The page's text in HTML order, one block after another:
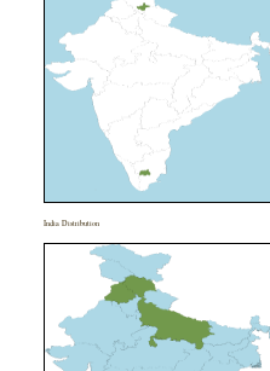
India Distribution